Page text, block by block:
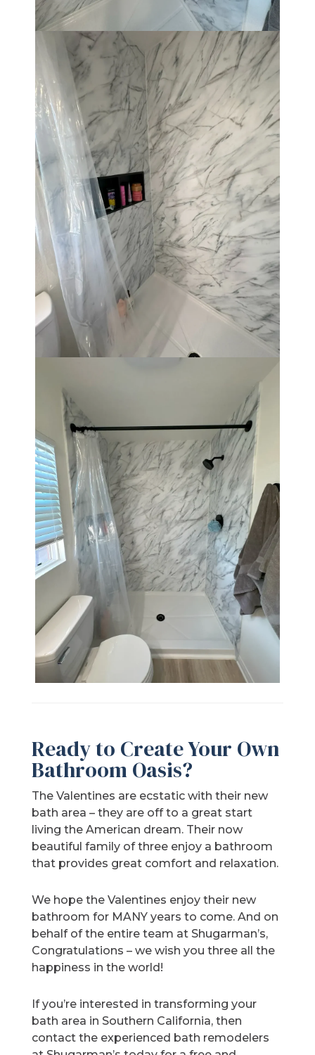
Ready to Create Your Own
Bathroom Oasis?
The Valentines are ecstatic with their new
bath area – they are off to a great start
living the American dream. Their now
beautiful family of three enjoy a bathroom
that provides great comfort and relaxation.
We hope the Valentines enjoy their new
bathroom for MANY years to come. And on
behalf of the entire team at Shugarman’s,
Congratulations – we wish you three all the
happiness in the world!
If you’re interested in transforming your
bath area in Southern California, then
contact the experienced bath remodelers